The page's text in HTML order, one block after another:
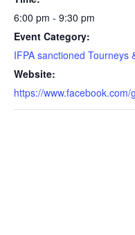
6:00 pm - 9:30 pm
Event Category:
IFPA sanctioned Tourneys
Website:
https://